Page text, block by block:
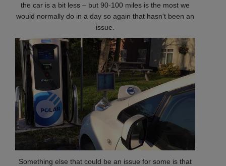
the car is a bit less – but 90-100 miles is the most we
would normally do in a day so again that hasn't been an
issue.
Something else that could be an issue for some is that